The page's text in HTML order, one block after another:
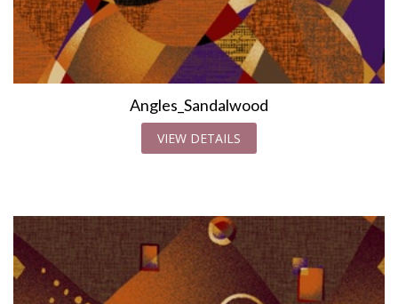
Angles_Sandalwood
VIEW DETAILS